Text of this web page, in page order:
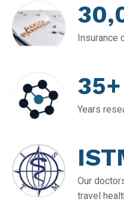
Insurance
35+
Years
Our
travel